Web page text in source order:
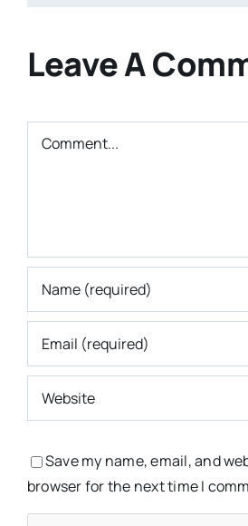
Leave A
Comment
Save my name, email, and
browser for the next time I